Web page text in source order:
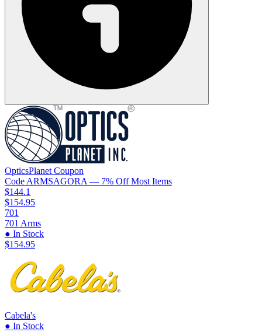
OpticsPlanet Coupon
Code ARMSAGORA — 7% Off Most Items
$144.1
$154.95
701
701 Arms
● In Stock
$154.95
Cabela's
● In Stock